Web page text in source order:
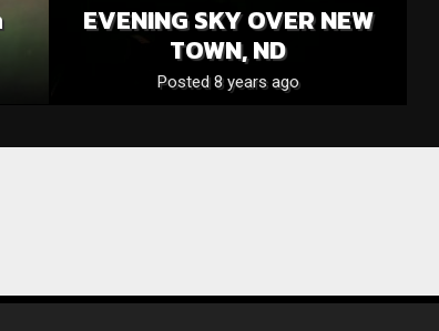
EVENING SKY OVER NEW
TOWN, ND
Posted 8 years ago